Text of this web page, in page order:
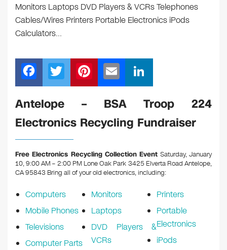
Monitors Laptops DVD Players & VCRs Telephones
Cables/Wires Printers Portable Electronics iPods
Calculators…
F
a
c
e
b
o
o
T
wi
er
Pi
nt
er
e
st
m
ail
n
k
e
n
Antelope – BSA Troop 224
Electronics Recycling Fundraiser
Free Electronics Recycling Collection Event Saturday, January
10, 9:00 AM – 2:00 PM Lone Oak Park 3425 Elverta Road Antelope,
CA 95843 Bring all of your old electronics, including:
Computers
Mobile Phones
Televisions
Computer Parts
Monitors
Laptops
DVD Players &
VCRs
Printers
Portable
Electronics
iPods